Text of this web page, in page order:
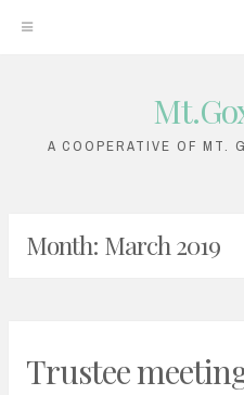
A COOPERATIVE OF MT.
Month: March 2019
Trustee